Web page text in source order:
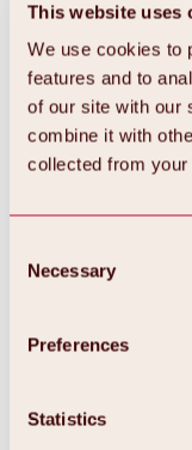
This website uses
We use cookies to
features and to
of our site with our
combine it with
collected from
Selection
Necessary
Preferences
Statistics